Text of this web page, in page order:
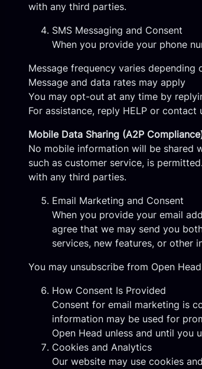
with any third parties.
SMS Messaging and Consent
When you provide your phone
Message frequency varies
Message and data rates may apply
You may opt-out at any time by
For assistance, reply HELP or contact
Mobile Data Sharing (A2P
No mobile information will be shared
such as customer service, is
with any third parties.
Email Marketing and Consent
When you provide your email
agree that we may send you
services, new features, or other
You may unsubscribe from Open
How Consent Is Provided
Consent for email marketing is
information may be used for
Open Head unless and until you
Cookies and Analytics
Our website may use cookies